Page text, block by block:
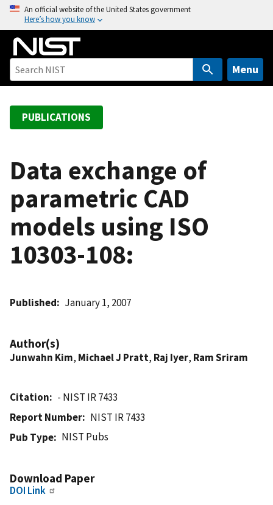
o
An official website of the United States government
Here’s how you know
Menu
PUBLICATIONS
Data exchange of
parametric CAD
models using ISO
10303-108:
Published January 1, 2007
Author(s)
Junwahn Kim, Michael J Pratt, Raj Iyer, Ram Sriram
Citation
- NIST IR 7433
Report Number
NIST IR 7433
Pub Type
NIST Pubs
Download Paper
DOI Link